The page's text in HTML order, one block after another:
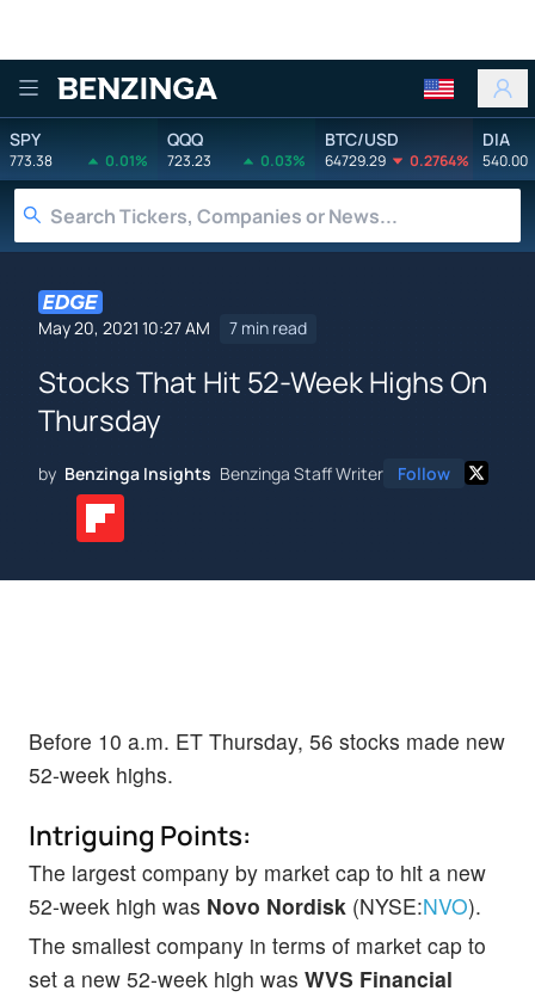
Benzinga
SPY
773.38 0.01%
QQQ
723.23 0.03%
BTC/USD
64729.29 0.2764%
DIA
540.00
May 20, 2021 10:27 AM 7 min read
Stocks That Hit 52-Week Highs On
Thursday
by Benzinga Insights Benzinga Staff Writer Follow
Before 10 a.m. ET Thursday, 56 stocks made new
52-week highs.
Intriguing Points:
The largest company by market cap to hit a new
52-week high was Novo Nordisk (NYSE:NVO).
The smallest company in terms of market cap to
set a new 52-week high was WVS Financial